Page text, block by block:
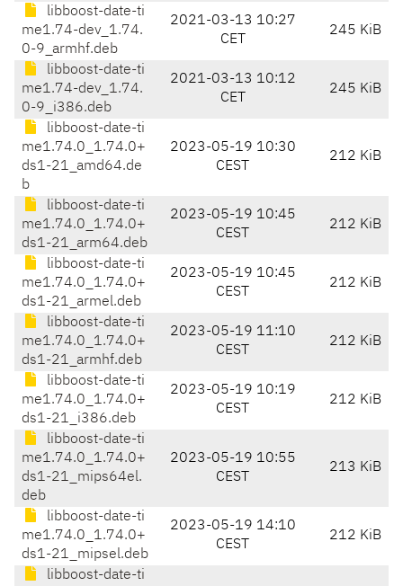
libboost-date-ti
me1.74-dev_1.74.
0-9_armhf.deb
2021-03-13 10:27
CET
245 KiB
libboost-date-ti
me1.74-dev_1.74.
0-9_i386.deb
2021-03-13 10:12
CET
245 KiB
libboost-date-ti
me1.74.0_1.74.0+
ds1-21_amd64.de
b
2023-05-19 10:30
CEST
212 KiB
libboost-date-ti
me1.74.0_1.74.0+
ds1-21_arm64.deb
2023-05-19 10:45
CEST
212 KiB
libboost-date-ti
me1.74.0_1.74.0+
ds1-21_armel.deb
2023-05-19 10:45
CEST
212 KiB
libboost-date-ti
me1.74.0_1.74.0+
ds1-21_armhf.deb
2023-05-19 11:10
CEST
212 KiB
libboost-date-ti
me1.74.0_1.74.0+
ds1-21_i386.deb
2023-05-19 10:19
CEST
212 KiB
libboost-date-ti
me1.74.0_1.74.0+
ds1-21_mips64el.
deb
2023-05-19 10:55
CEST
213 KiB
libboost-date-ti
me1.74.0_1.74.0+
ds1-21_mipsel.deb
2023-05-19 14:10
CEST
212 KiB
libboost-date-ti